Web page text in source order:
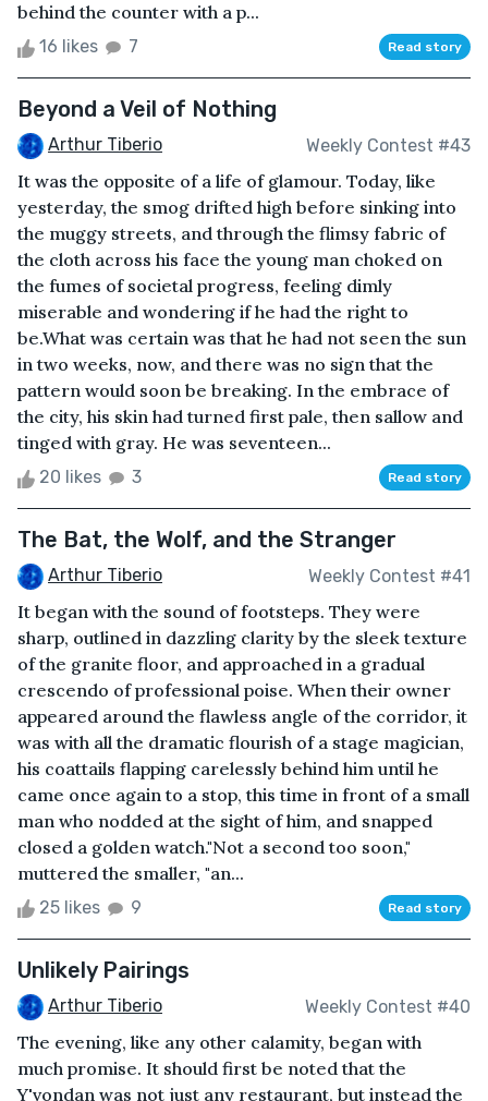
behind the counter with a p...
16 likes 7 Read story
Beyond a Veil of Nothing
Arthur Tiberio Weekly Contest #43
It was the opposite of a life of glamour. Today, like
yesterday, the smog drifted high before sinking into
the muggy streets, and through the flimsy fabric of
the cloth across his face the young man choked on
the fumes of societal progress, feeling dimly
miserable and wondering if he had the right to
be.What was certain was that he had not seen the sun
in two weeks, now, and there was no sign that the
pattern would soon be breaking. In the embrace of
the city, his skin had turned first pale, then sallow and
tinged with gray. He was seventeen...
20 likes 3 Read story
The Bat, the Wolf, and the Stranger
Arthur Tiberio Weekly Contest #41
It began with the sound of footsteps. They were
sharp, outlined in dazzling clarity by the sleek texture
of the granite floor, and approached in a gradual
crescendo of professional poise. When their owner
appeared around the flawless angle of the corridor, it
was with all the dramatic flourish of a stage magician,
his coattails flapping carelessly behind him until he
came once again to a stop, this time in front of a small
man who nodded at the sight of him, and snapped
closed a golden watch."Not a second too soon,"
muttered the smaller, "an...
25 likes 9 Read story
Unlikely Pairings
Arthur Tiberio Weekly Contest #40
The evening, like any other calamity, began with
much promise. It should first be noted that the
Y'vondan was not just any restaurant, but instead the